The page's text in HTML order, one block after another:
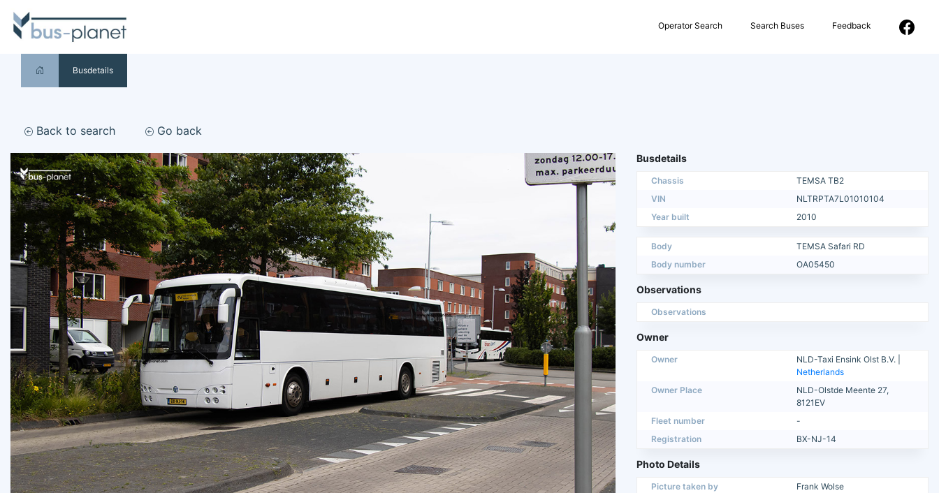
Operator Search Search Buses Feedback
Busdetails
Back to search Go back
Busdetails
Chassis
TEMSA TB2
VIN
NLTRPTA7L01010104
Year built
2010
Body
TEMSA Safari RD
Body number
OA05450
Observations
Observations
Owner
Owner
NLD-Taxi Ensink Olst B.V. |
Netherlands
Owner Place
NLD-Olstde Meente 27,
8121EV
Fleet number
-
Registration
BX-NJ-14
Photo Details
Picture taken by
Frank Wolse